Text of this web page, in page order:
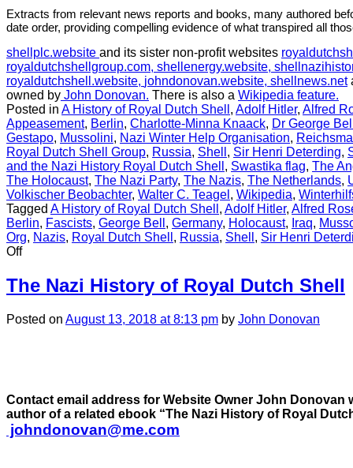
Extracts from relevant news reports and books, many authored
date order, providing compelling evidence of what transpired all
shellplc.website and its sister non-profit websites
royaldutchshellgroup.com, shellenergy.website,
royaldutchshell.website, johndonovan.website, shellnews.net
owned by John Donovan. There is also a Wikipedia feature.
Posted in A History of Royal Dutch Shell , Adolf Hitler, Alfred
Appeasement, Berlin, Charlotte-Minna Knaack, Dr George
Gestapo, Mussolini, Nazi Winter Help Organisation,
Royal Dutch Shell Group, Russia, Shell , Sir Henri Deterding,
and the Nazi History Royal Dutch Shell , Swastika flag, The
The Holocaust, The Nazi Party, The Nazis, The Netherlands,
Volkischer Beobachter, Walter C. Teagel , Wikipedia,
Tagged A History of Royal Dutch Shell , Adolf Hitler, Alfred
Berlin, Fascists, George Bell , Germany, Holocaust, Iraq,
Org, Nazis, Royal Dutch Shell , Russia, Shell , Sir Henri
Offon
23:
Index
Shell
the
Nazis
The Nazi History of Royal Dutch Shell
Posted on August 13, 2018 at 8:13 pm by John Donovan
Contact email address for Website Owner John Donovan
author of a related ebook “The Nazi History of Royal
johndonovan@me.com